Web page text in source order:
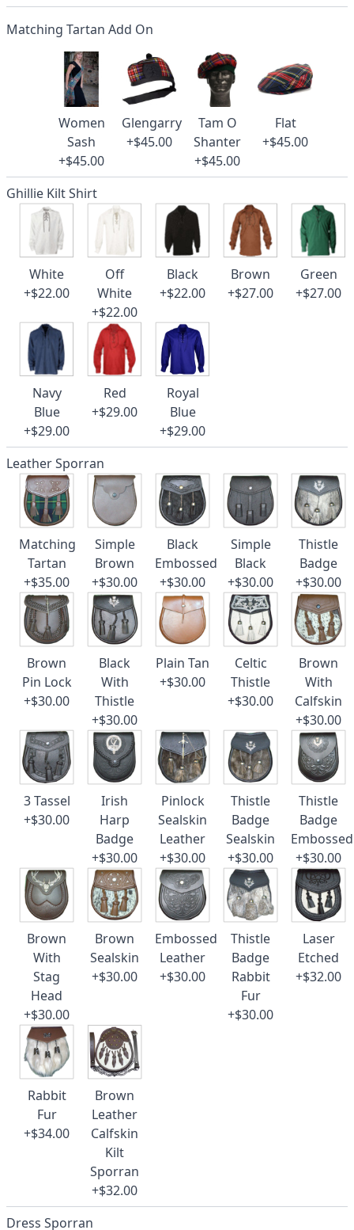
Matching Tartan Add On
Women
Sash
+$45.00
Glengarry
+$45.00
Tam O
Shanter
+$45.00
Flat
+$45.00
Ghillie Kilt Shirt
White
+$22.00
Off
White
+$22.00
Black
+$22.00
Brown
+$27.00
Green
+$27.00
Navy
Blue
+$29.00
Red
+$29.00
Royal
Blue
+$29.00
Leather Sporran
Matching
Tartan
+$35.00
Simple
Brown
+$30.00
Black
Embossed
+$30.00
Simple
Black
+$30.00
Thistle
Badge
+$30.00
Brown
Pin Lock
+$30.00
Black
With
Thistle
+$30.00
Plain Tan
+$30.00
Celtic
Thistle
+$30.00
Brown
With
Calfskin
+$30.00
3 Tassel
+$30.00
Irish
Harp
Badge
+$30.00
Pinlock
Sealskin
Leather
+$30.00
Thistle
Badge
Sealskin
+$30.00
Thistle
Badge
Embossed
+$30.00
Brown
With
Stag
Head
+$30.00
Brown
Sealskin
+$30.00
Embossed
Leather
+$30.00
Thistle
Badge
Rabbit
Fur
+$30.00
Laser
Etched
+$32.00
Rabbit
Fur
+$34.00
Brown
Leather
Calfskin
Kilt
Sporran
+$32.00
Dress Sporran